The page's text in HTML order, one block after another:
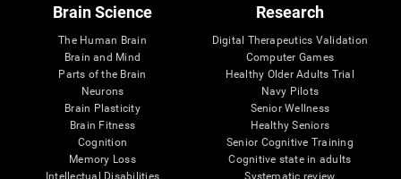
Brain Science
The Human Brain
Brain and Mind
Parts of the Brain
Neurons
Brain Plasticity
Brain Fitness
Cognition
Memory Loss
Intellectual Disabilities
Research
Digital Therapeutics Validation
Computer Games
Healthy Older Adults Trial
Navy Pilots
Senior Wellness
Healthy Seniors
Senior Cognitive Training
Cognitive state in adults
Systematic review